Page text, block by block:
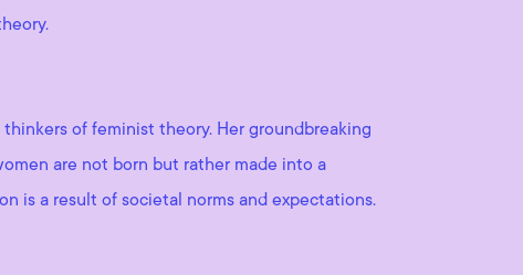
of feminist theory. Her groundbreaking
are not born but rather made into a
is a result of societal norms and expectations.